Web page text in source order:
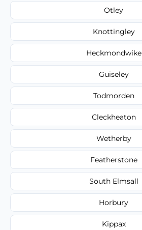
Otley
Knottingley
Heckmondwike
Guiseley
Todmorden
Cleckheaton
Wetherby
Featherstone
South Elmsall
Horbury
Kippax